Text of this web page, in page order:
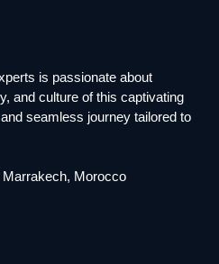
is passionate about
and culture of this captivating
seamless journey tailored to
Marrakech, Morocco